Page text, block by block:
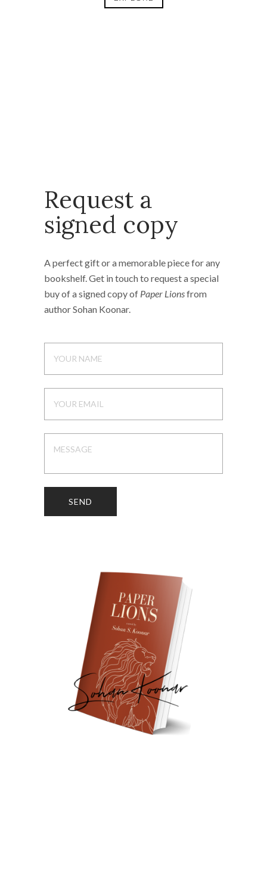
Request a
signed copy
A perfect gift or a memorable piece for any
bookshelf. Get in touch to request a special
buy of a signed copy of Paper Lionsfrom
author Sohan Koonar.